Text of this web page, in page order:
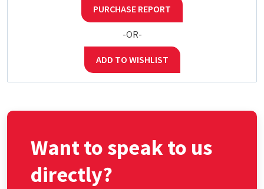
PURCHASE REPORT
-OR-
ADD TO WISHLIST
Want to speak to us
directly?